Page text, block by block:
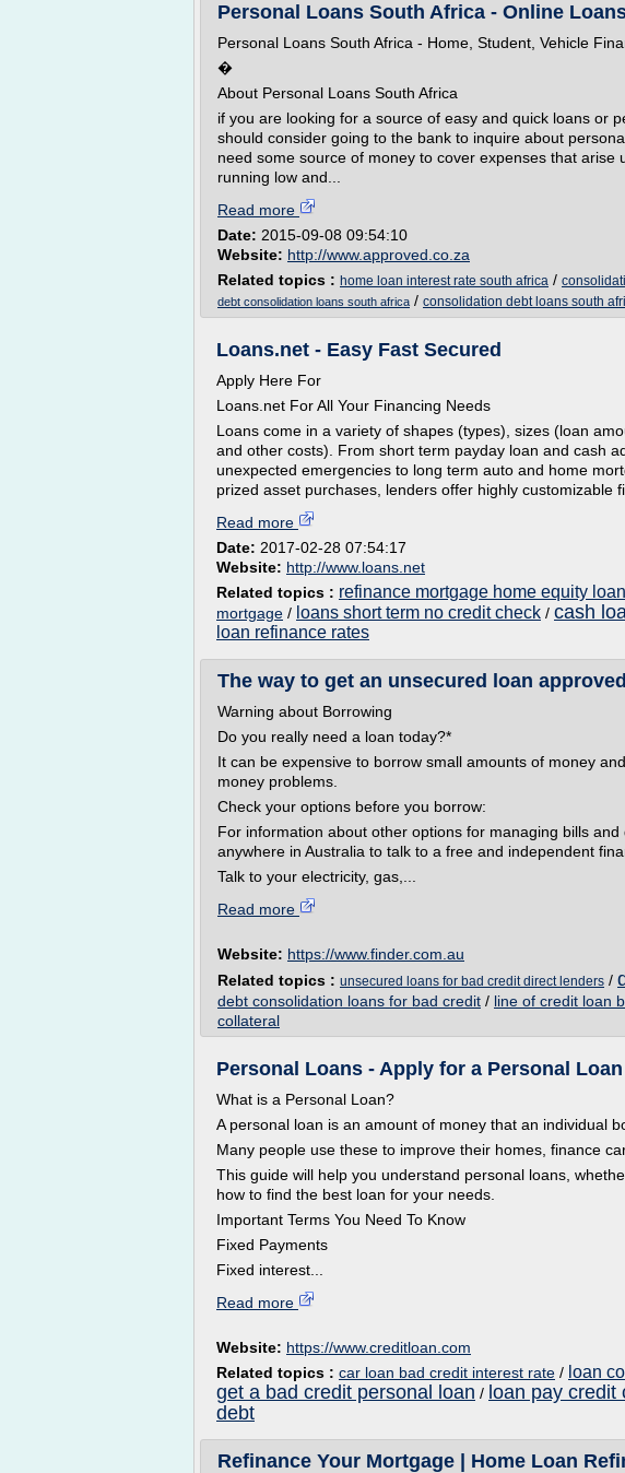
Personal Loans South Africa - Online
Personal Loans South Africa - Home, Student, Vehicle
�
About Personal Loans South Africa
if you are looking for a source of easy and quick loans or
should consider going to the bank to inquire about
need some source of money to cover expenses that arise
running low and...
Read more
Date: 2015-09-08 09:54:10
Website: http://www.approved.co.za
Related topics : home loan interest rate south africa /
debt consolidation loans south africa / consolidation debt loans south
Loans.net - Easy Fast Secured
Apply Here For
Loans.net For All Your Financing Needs
Loans come in a variety of shapes (types), sizes (loan
and other costs). From short term payday loan and cash
unexpected emergencies to long term auto and home
prized asset purchases, lenders offer highly customizable
Read more
Date: 2017-02-28 07:54:17
Website: http://www.loans.net
Related topics : refinance mortgage home equity loan
mortgage / loans short term no credit check / cash
loan refinance rates
The way to get an unsecured loan
Warning about Borrowing
Do you really need a loan today?*
It can be expensive to borrow small amounts of money
money problems.
Check your options before you borrow:
For information about other options for managing bills
anywhere in Australia to talk to a free and independent
Talk to your electricity, gas,...
Read more
Website: https://www.finder.com.au
Related topics : unsecured loans for bad credit direct lenders /
debt consolidation loans for bad credit / line of credit loan
collateral
Personal Loans - Apply for a Personal
What is a Personal Loan?
A personal loan is an amount of money that an individual
Many people use these to improve their homes, finance
This guide will help you understand personal loans,
how to find the best loan for your needs.
Important Terms You Need To Know
Fixed Payments
Fixed interest...
Read more
Website: https://www.creditloan.com
Related topics : car loan bad credit interest rate / loan
get a bad credit personal loan / loan pay credit
debt
Refinance Your Mortgage | Home Loan